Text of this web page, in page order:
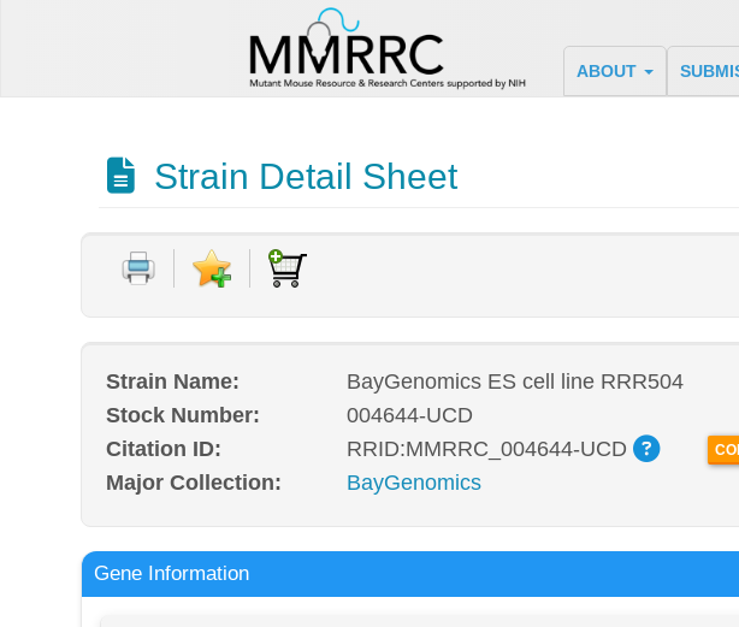
ABOUT
Strain Detail Sheet
Strain Name:
BayGenomics ES cell line RRR504
Stock Number:
004644-UCD
Citation ID:
RRID:MMRRC_004644-UCD
Major Collection: BayGenomics
Gene Information